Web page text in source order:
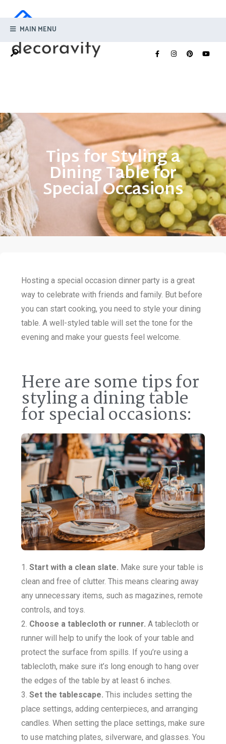
MAIN MENU
Tips for Styling a
Dining Table for
Special Occasions
Hosting a special occasion dinner party is a great
way to celebrate with friends and family. But before
you can start cooking, you need to style your dining
table. A well-styled table will set the tone for the
evening and make your guests feel welcome.
Here are some tips for
styling a dining table
for special occasions:
Start with a clean slate. Make sure your table is
clean and free of clutter. This means clearing away
any unnecessary items, such as magazines, remote
controls, and toys.
Choose a tablecloth or runner. A tablecloth or
runner will help to unify the look of your table and
protect the surface from spills. If you’re using a
tablecloth, make sure it’s long enough to hang over
the edges of the table by at least 6 inches.
Set the tablescape. This includes setting the
place settings, adding centerpieces, and arranging
candles. When setting the place settings, make sure
to use matching plates, silverware, and glasses. You